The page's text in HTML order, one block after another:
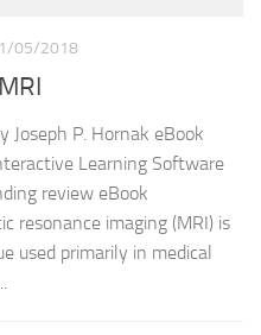
05/2018
Joseph P. Hornak eBook
Learning Software
review eBook
resonance imaging (MRI) is
used primarily in medical